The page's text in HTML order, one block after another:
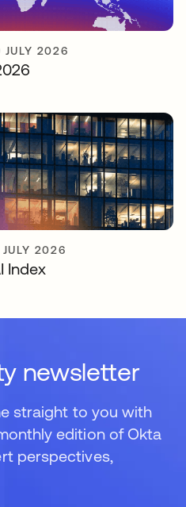
JULY 2026
JULY 2026
Index
newsletter
straight to you with
edition of Okta
perspectives,